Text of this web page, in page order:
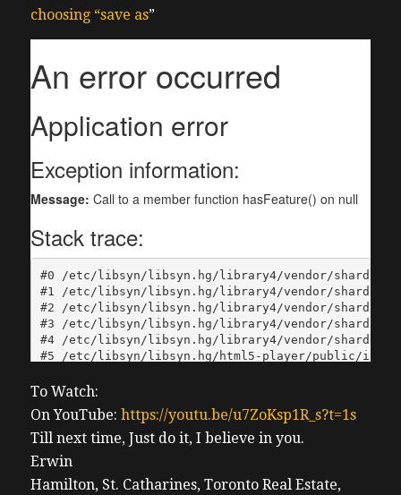
choosing “save as”
To Watch:
On YouTube: https://youtu.be/u7ZoKsp1R_s?t=1s
Till next time, Just do it, I believe in you.
Erwin
Hamilton, St. Catharines, Toronto Real Estate,